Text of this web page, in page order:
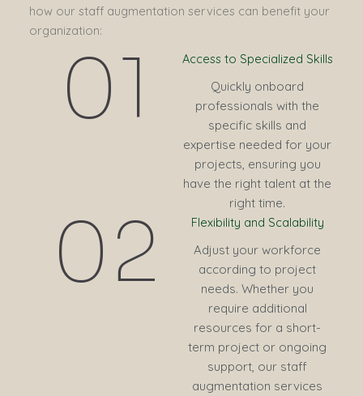
how our staff augmentation services can benefit your
organization:
01
Access to Specialized Skills
Quickly onboard
professionals with the
specific skills and
expertise needed for your
projects, ensuring you
have the right talent at the
right time.
02
Flexibility and Scalability
Adjust your workforce
according to project
needs. Whether you
require additional
resources for a short-
term project or ongoing
support, our staff
augmentation services